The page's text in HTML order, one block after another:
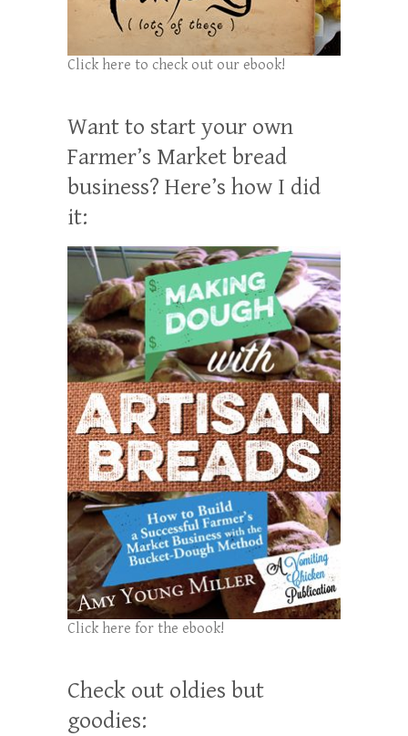
Click here to check out our ebook!
Want to start your own
Farmer’s Market bread
business? Here’s how I did
it:
Click here for the ebook!
Check out oldies but
goodies: